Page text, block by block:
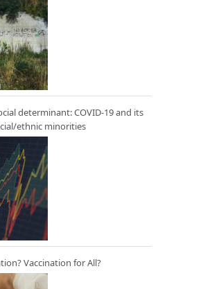
determinant: COVID-19 and its
ethnic minorities
Vaccination for All?